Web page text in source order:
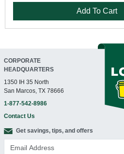
Add To Cart
CORPORATE
HEADQUARTERS
1350 IH 35 North
San Marcos, TX 78666
1-877-542-8986
Contact Us
Get savings, tips, and offers